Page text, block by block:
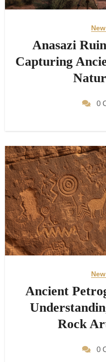
Anasazi
Capturing
0
Ancient
Rock
0